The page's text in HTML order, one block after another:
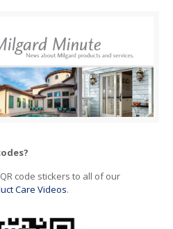
code stickers to all of our
Care Videos.